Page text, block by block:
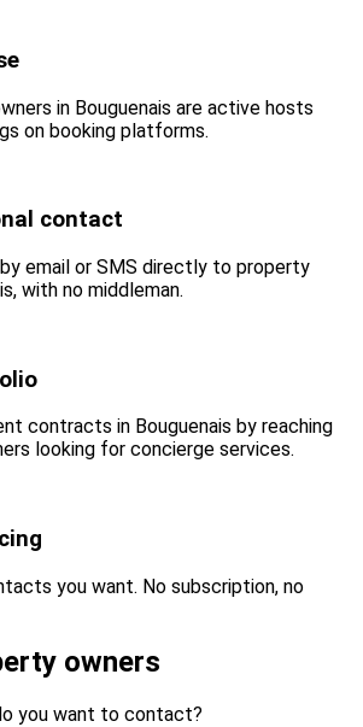
in Bouguenais are active hosts
on booking platforms.
contact
email or SMS directly to property
with no middleman.
contracts in Bouguenais by reaching
looking for concierge services.
you want. No subscription, no
owners
you want to contact?